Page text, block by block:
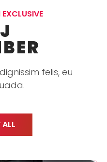
felis, eu
ALL